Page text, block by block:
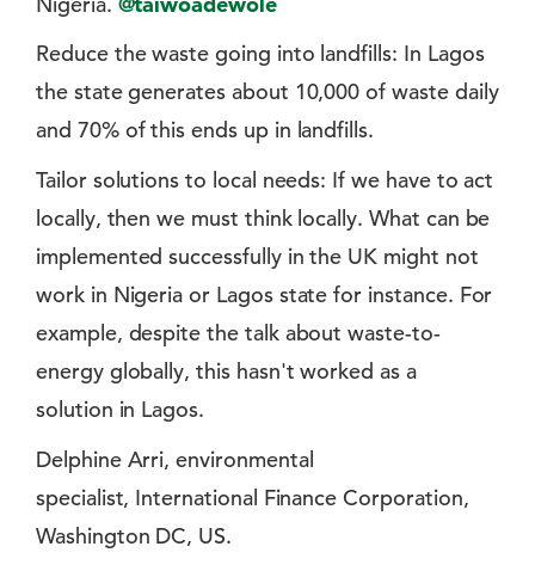
Reduce the waste going into landfills: In Lagos
the state generates about 10,000 of waste daily
and 70% of this ends up in landfills.
Tailor solutions to local needs: If we have to act
locally, then we must think locally. What can be
implemented successfully in the UK might not
work in Nigeria or Lagos state for instance. For
example, despite the talk about waste-to-
energy globally, this hasn't worked as a
solution in Lagos.
Delphine Arri, environmental
specialist, International Finance Corporation,
Washington DC, US.